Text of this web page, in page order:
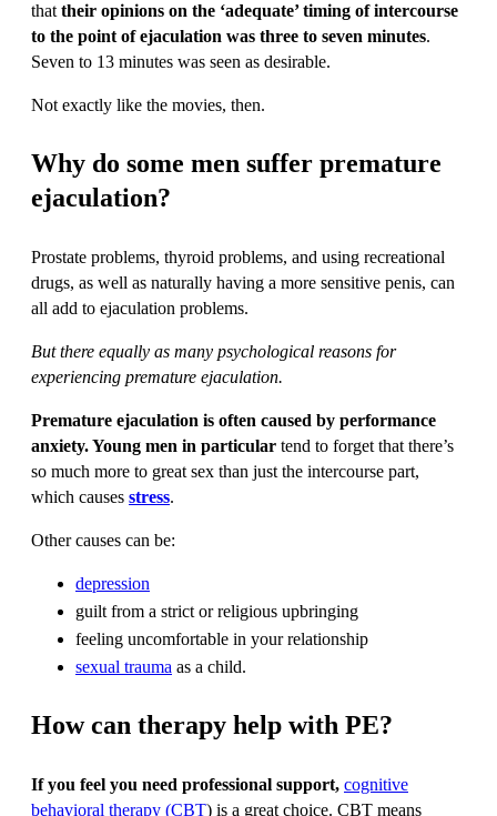
that their opinions on the ‘adequate’ timing of intercourse
to the point of ejaculation was three to seven minutes.
Seven to 13 minutes was seen as desirable.
Not exactly like the movies, then.
Why do some men suffer premature
ejaculation?
Prostate problems, thyroid problems, and using recreational
drugs, as well as naturally having a more sensitive penis, can
all add to ejaculation problems.
But there equally as many psychological reasons for
experiencing premature ejaculation.
Premature ejaculation is often caused by performance
anxiety. Young men in particular tend to forget that there’s
so much more to great sex than just the intercourse part,
which causes stress.
Other causes can be:
depression
guilt from a strict or religious upbringing
feeling uncomfortable in your relationship
sexual trauma as a child.
How can therapy help with PE?
If you feel you need professional support, cognitive
behavioral therapy (CBT) is a great choice. CBT means